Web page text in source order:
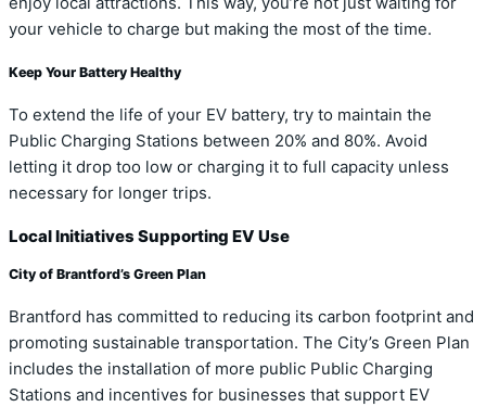
your vehicle to charge but making the most of the time.
Keep Your Battery Healthy
To extend the life of your EV battery, try to maintain the
Public Charging Stations between 20% and 80%. Avoid
letting it drop too low or charging it to full capacity unless
necessary for longer trips.
Local Initiatives Supporting EV Use
City of Brantford’s Green Plan
Brantford has committed to reducing its carbon footprint and
promoting sustainable transportation. The City’s Green Plan
includes the installation of more public Public Charging
Stations and incentives for businesses that support EV